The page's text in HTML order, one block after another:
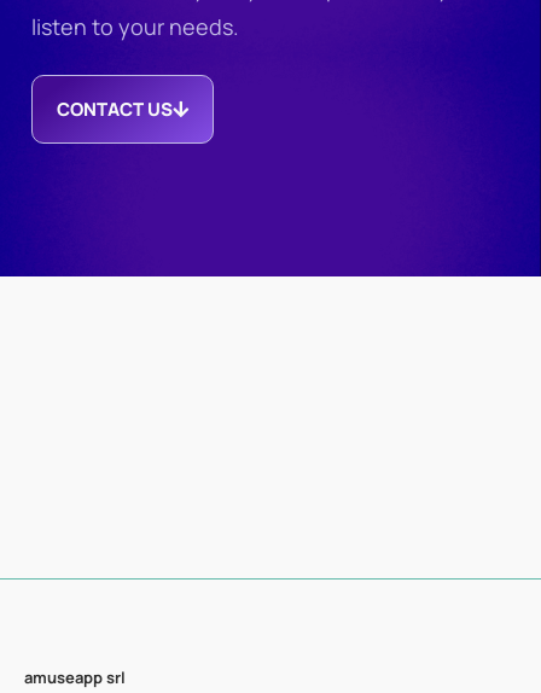
listen to your needs.
CONTACT US
amuseappsrl